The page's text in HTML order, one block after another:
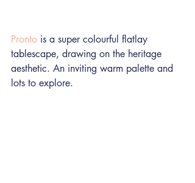
Pronto is a super colourful flatlay
tablescape, drawing on the heritage
aesthetic. An inviting warm palette and
lots to explore.